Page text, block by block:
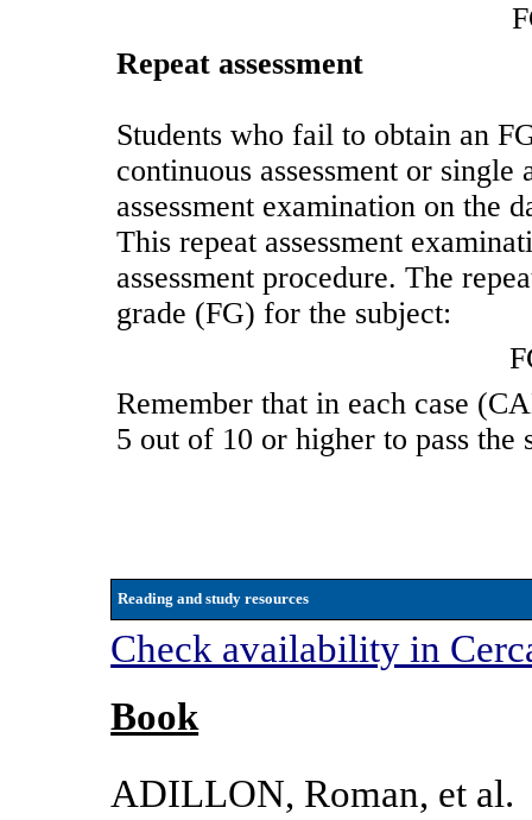
Repeat assessment
Students who fail to obtain an
continuous assessment or single
assessment examination on the
This repeat assessment
assessment procedure. The
grade (FG) for the subject:
Remember that in each case
5 out of 10 or higher to pass the
Reading and study resources
Check availability in
Book
ADILLON, Roman, et